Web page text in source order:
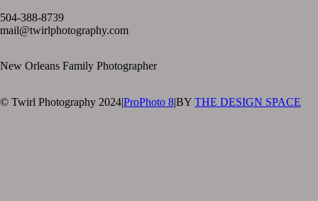
504-388-8739
mail@twirlphotography.com
New Orleans Family Photographer
© Twirl Photography 2024|ProPhoto 8|BY THE DESIGN SPACE